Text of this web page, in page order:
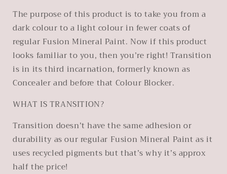
The purpose of this product is to take you from a
dark colour to a light colour in fewer coats of
regular Fusion Mineral Paint. Now if this product
looks familiar to you, then you’re right! Transition
is in its third incarnation, formerly known as
Concealer and before that Colour Blocker.
WHAT IS TRANSITION?
Transition doesn’t have the same adhesion or
durability as our regular Fusion Mineral Paint as it
uses recycled pigments but that’s why it’s approx
half the price!